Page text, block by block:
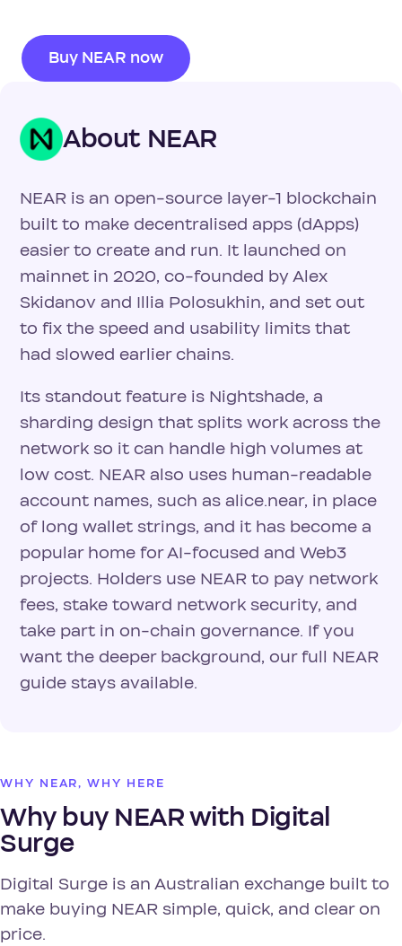
Buy NEAR now
About NEAR
NEAR is an open-source layer-1 blockchain
built to make decentralised apps (dApps)
easier to create and run. It launched on
mainnet in 2020, co-founded by Alex
Skidanov and Illia Polosukhin, and set out
to fix the speed and usability limits that
had slowed earlier chains.
Its standout feature is Nightshade, a
sharding design that splits work across the
network so it can handle high volumes at
low cost. NEAR also uses human-readable
account names, such as alice.near, in place
of long wallet strings, and it has become a
popular home for AI-focused and Web3
projects. Holders use NEAR to pay network
fees, stake toward network security, and
take part in on-chain governance. If you
want the deeper background, our full NEAR
guide stays available.
WHY NEAR, WHY HERE
Why buy NEAR with Digital
Surge
Digital Surge is an Australian exchange built to
make buying NEAR simple, quick, and clear on
price.